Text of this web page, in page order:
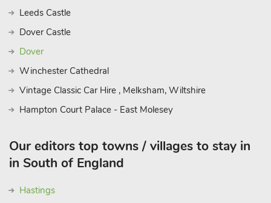
Leeds Castle
Dover Castle
Dover
Winchester Cathedral
Vintage Classic Car Hire , Melksham, Wiltshire
Hampton Court Palace - East Molesey
Our editors top towns / villages to stay in
in South of England
Hastings